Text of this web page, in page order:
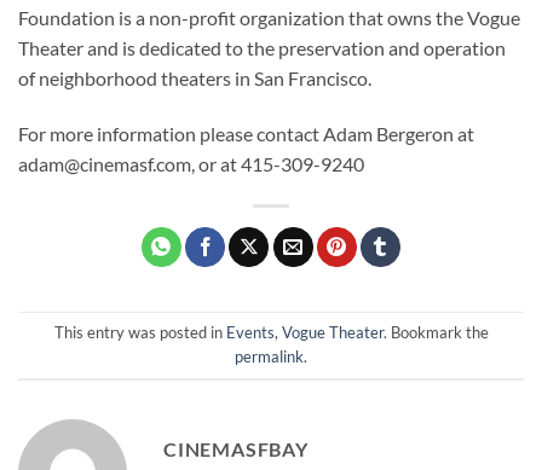
Foundation is a non-profit organization that owns the Vogue
Theater and is dedicated to the preservation and operation
of neighborhood theaters in San Francisco.
For more information please contact Adam Bergeron at
adam@cinemasf.com, or at 415-309-9240
This entry was posted in Events, Vogue Theater. Bookmark the
permalink.
CINEMASFBAY